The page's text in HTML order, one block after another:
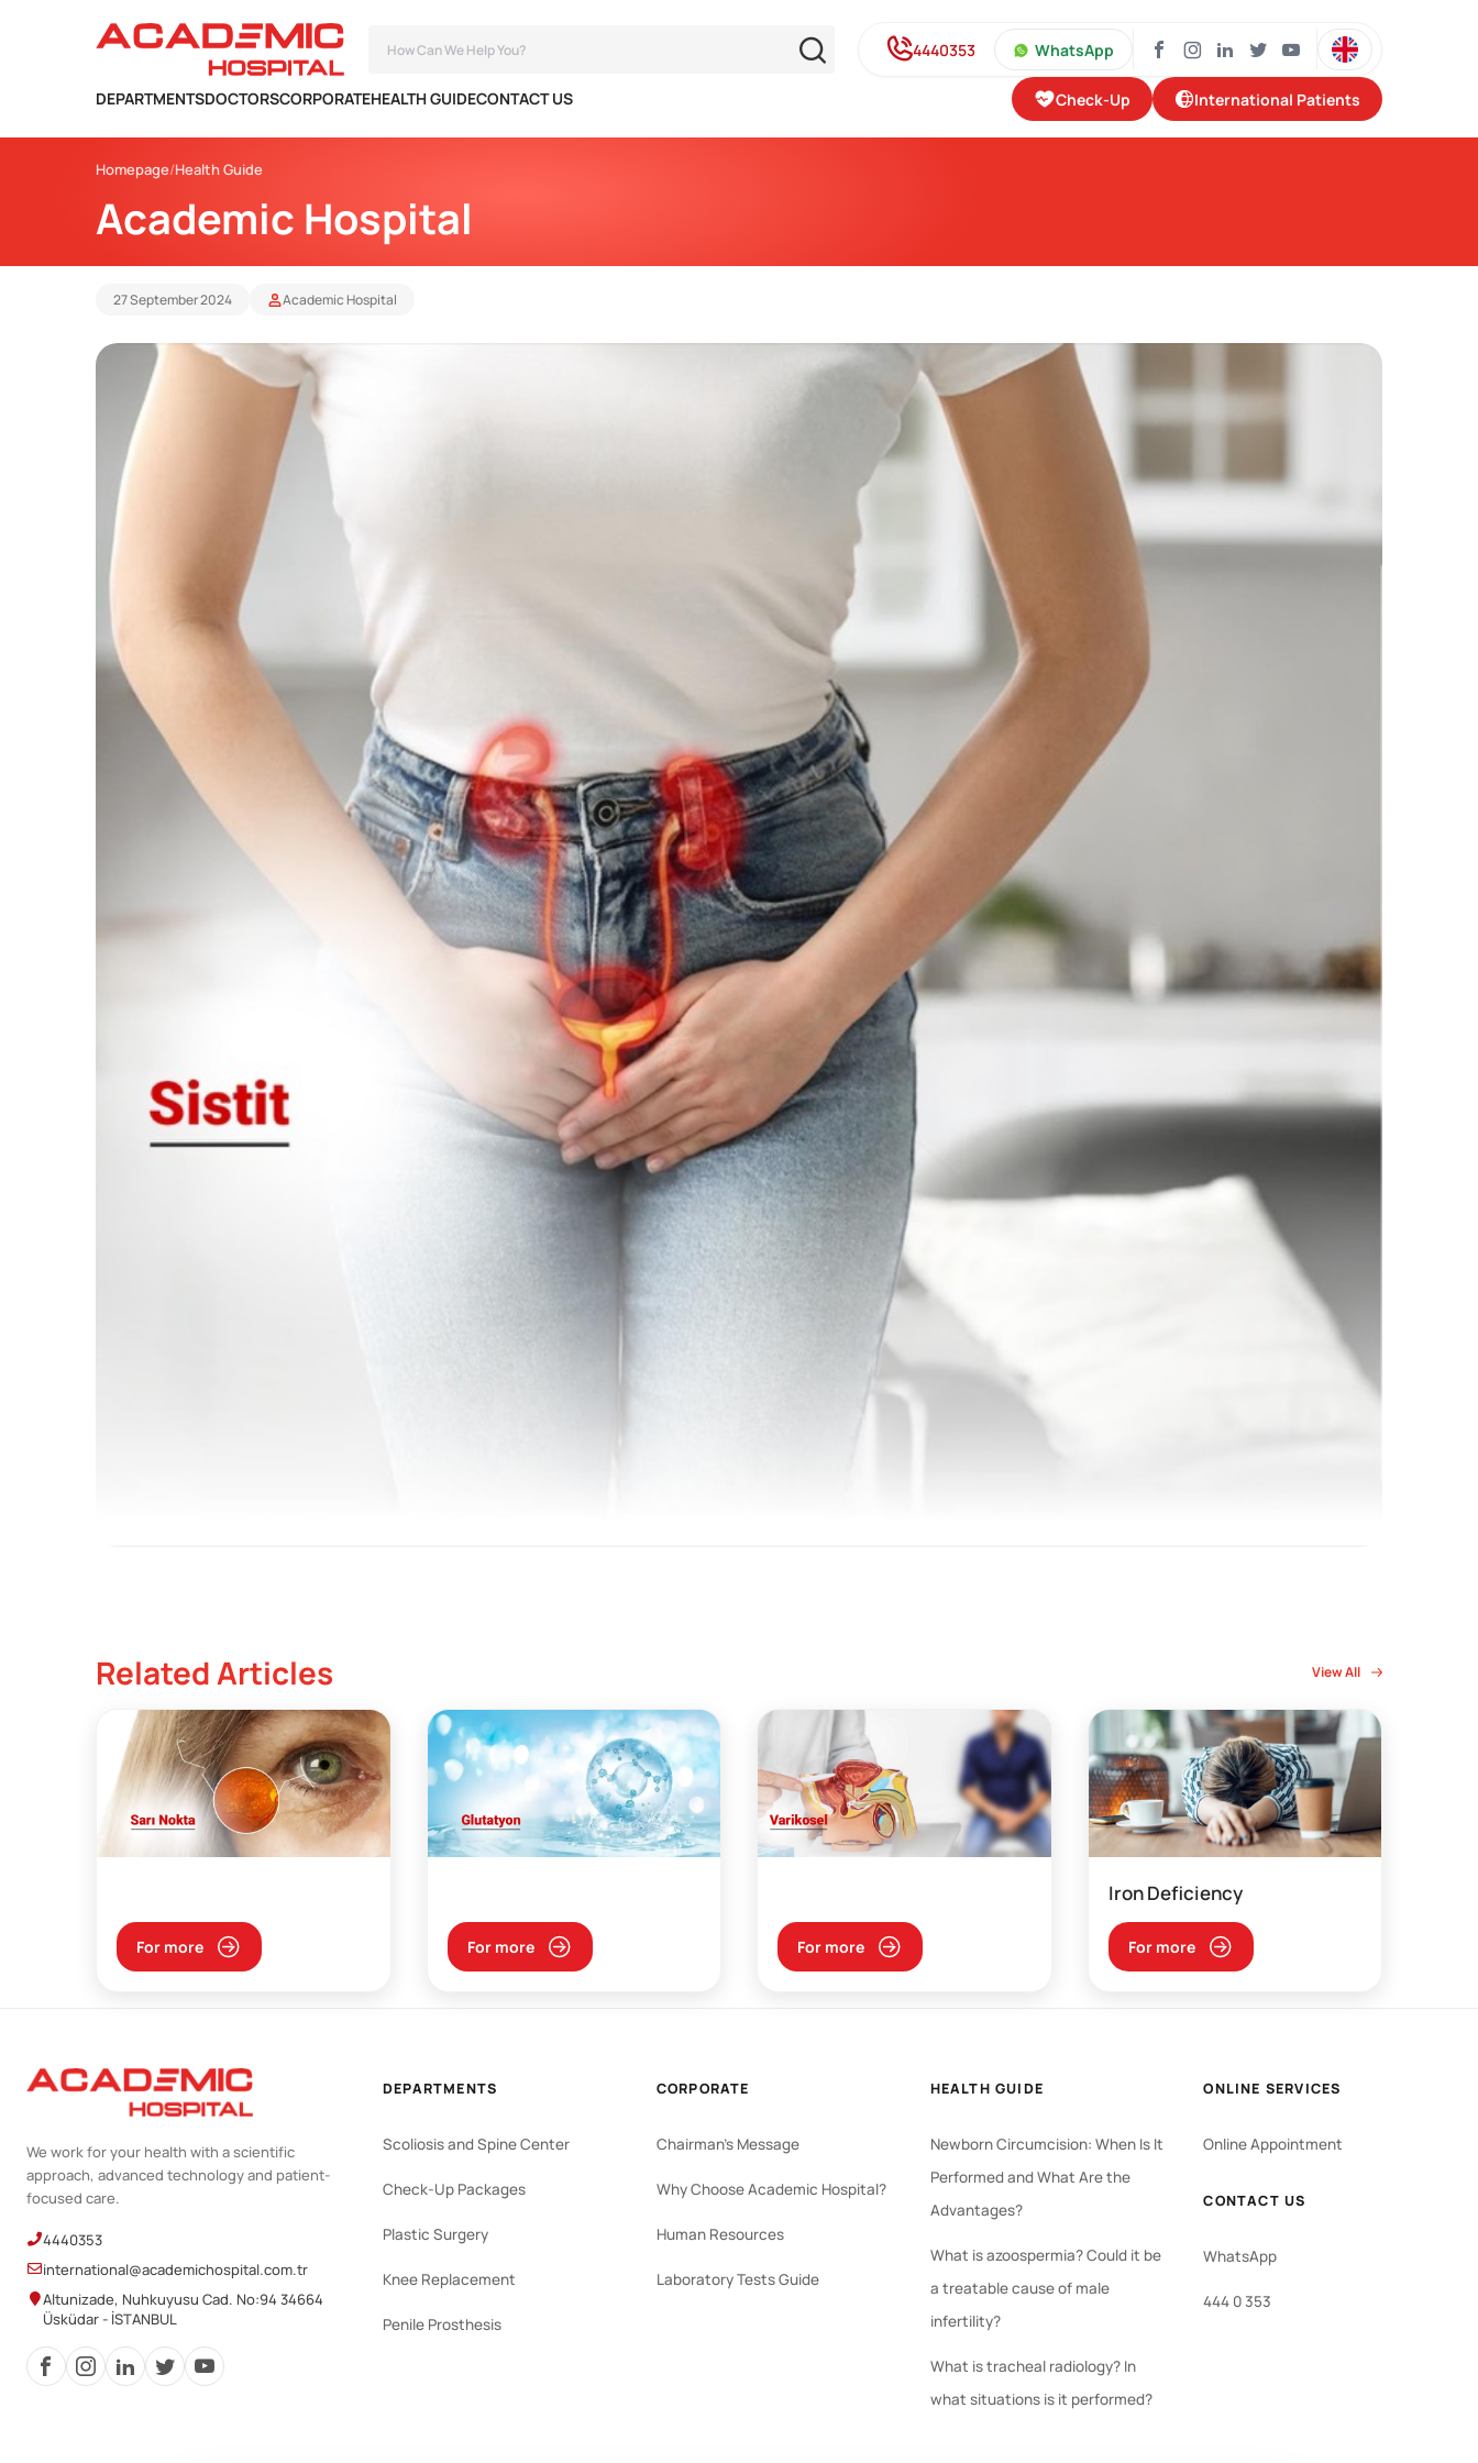
4440353 WhatsApp
DEPARTMENTSDOCTORSCORPORATEHEALTH GUIDECONTACT US Check-Up International Patients
Homepage Health Guide
Academic Hospital
27 September 2024 Academic Hospital
Related Articles View All
For more For more For more
Iron Deficiency
For more
We work for your health with a scientific
approach, advanced technology and patient-
focused care.
4440353
international@academichospital.com.tr
Altunizade, Nuhkuyusu Cad. No:94 34664
Üsküdar - İSTANBUL
DEPARTMENTS
Scoliosis and Spine Center
Check-Up Packages
Plastic Surgery
Knee Replacement
Penile Prosthesis
CORPORATE
Chairman's Message
Why Choose Academic Hospital?
Human Resources
Laboratory Tests Guide
HEALTH GUIDE
Newborn Circumcision: When Is It
Performed and What Are the
Advantages?
What is azoospermia? Could it be
a treatable cause of male
infertility?
What is tracheal radiology? In
what situations is it performed?
ONLINE SERVICES
Online Appointment
CONTACT US
WhatsApp
444 0 353